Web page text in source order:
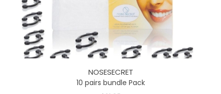
NOSESECRET
10 pairs bundle Pack